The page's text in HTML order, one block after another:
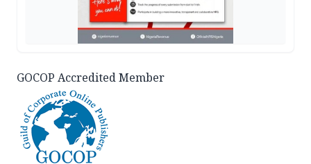
GOCOP Accredited Member